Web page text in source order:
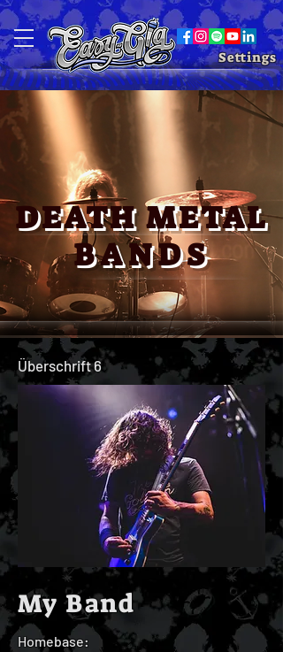
Settings
DEATH METAL
BANDS
Überschrift 6
My Band
Homebase: